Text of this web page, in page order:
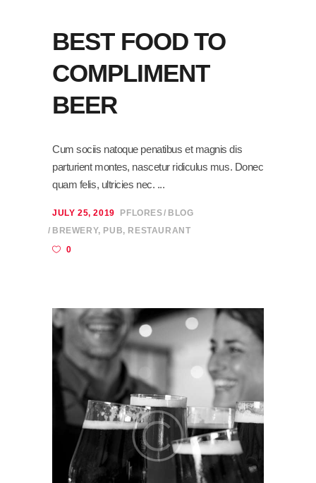
BEST FOOD TO
COMPLIMENT
BEER
Cum sociis natoque penatibus et magnis dis
parturient montes, nascetur ridiculus mus. Donec
quam felis, ultricies nec.
JULY 25, 2019 PFLORES
BLOG
BREWERY, PUB, RESTAURANT
0